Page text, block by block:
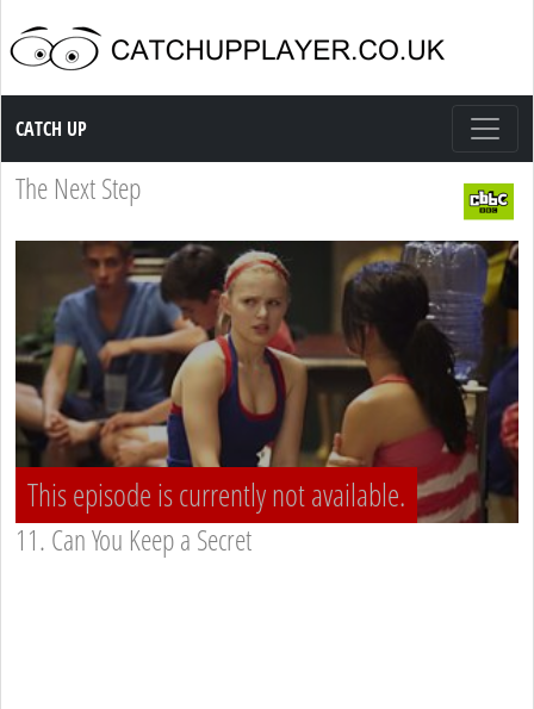
Catch up TV
CATCH UP
The Next Step
This episode is currently not available.
11. Can You Keep a Secret